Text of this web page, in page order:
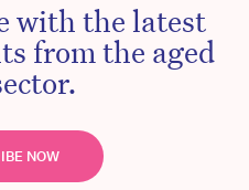
with the latest
from the aged
NOW